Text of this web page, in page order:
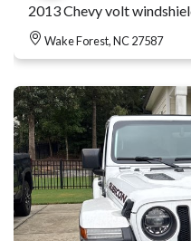
2013 Chevy volt
Wake Forest, NC 27587